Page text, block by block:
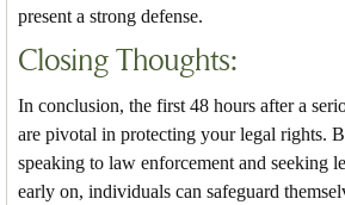
present a strong defense.
Closing Thoughts:
In conclusion, the first 48 hours after a
are pivotal in protecting your legal rights.
speaking to law enforcement and seeking
early on, individuals can safeguard